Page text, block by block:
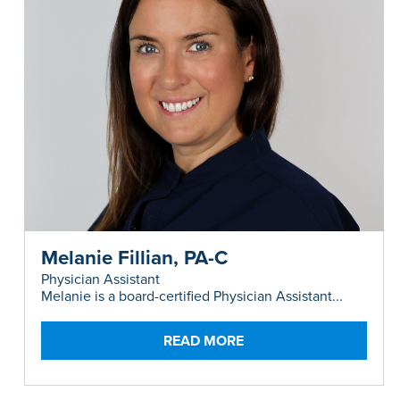
Melanie Fillian, PA-C
Physician Assistant
Melanie is a board-certified Physician Assistant...
READ MORE